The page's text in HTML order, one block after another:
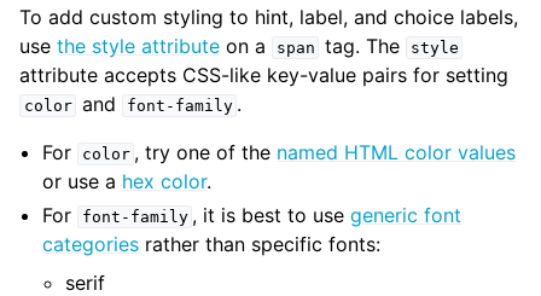
To add custom styling to hint, label, and choice labels,
use the style attribute on a span tag. The style
attribute accepts CSS-like key-value pairs for setting
color and font-family .
For
color , try one of the named HTML color values
or use a hex color.
For
font-family , it is best to usegeneric font
categories rather than specific fonts:
serif